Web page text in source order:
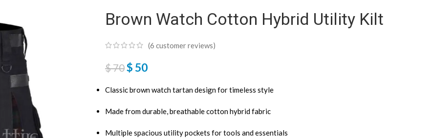
Brown Watch Cotton Hybrid Utility Kilt
(6 customer reviews)
$70$ 50
Classic brown watch tartan design for timeless style
Made from durable, breathable cotton hybrid fabric
Multiple spacious utility pockets for tools and essentials